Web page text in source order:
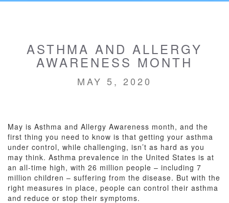
ASTHMA AND ALLERGY
AWARENESS MONTH
MAY 5, 2020
May is Asthma and Allergy Awareness month, and the
first thing you need to know is that getting your asthma
under control, while challenging, isn’t as hard as you
may think. Asthma prevalence in the United States is at
an all-time high, with 26 million people – including 7
million children – suffering from the disease. But with the
right measures in place, people can control their asthma
and reduce or stop their symptoms.